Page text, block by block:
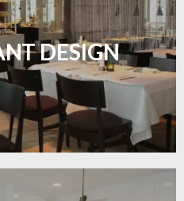
DESIGN
with flooring that
and practicality.
MORE